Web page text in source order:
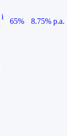
i
65%
8.75% p.a.